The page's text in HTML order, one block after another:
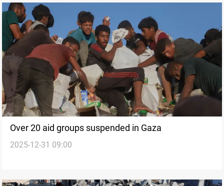
Over 20 aid groups suspended in Gaza
2025-12-31 09:00